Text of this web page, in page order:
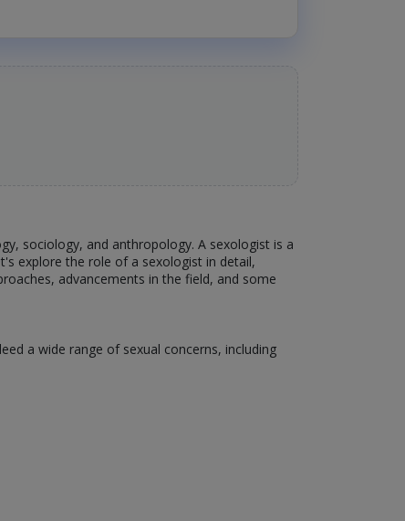
sociology, and anthropology. A sexologist is a
explore the role of a sexologist in detail,
advancements in the field, and some
a wide range of sexual concerns, including